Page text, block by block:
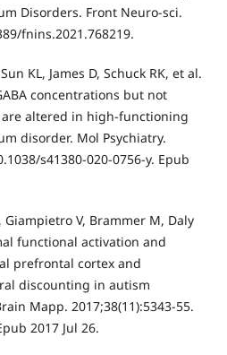
Disorders. Front Neuro-sci.
fnins.2021.768219.
KL, James D, Schuck RK, et al.
concentrations but not
are altered in high-functioning
disorder. Mol Psychiatry.
s41380-020-0756-y. Epub
V, Brammer M, Daly
functional activation and
prefrontal cortex and
discounting in autism
Mapp. 2017;38(11):5343-55.
2017 Jul 26.